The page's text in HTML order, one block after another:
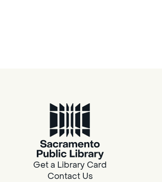
Get a Library Card
Contact Us